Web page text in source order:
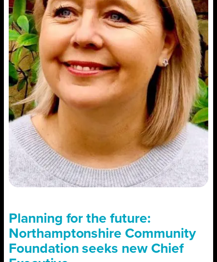
Planning for the future:
Northamptonshire Community
Foundation seeks new Chief